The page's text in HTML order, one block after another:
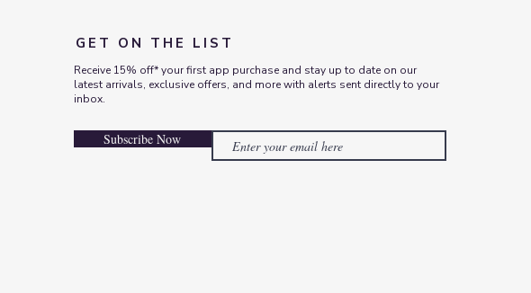
GET ON THE LIST
Receive 15% off* your first app purchase and stay up to date on our
latest arrivals, exclusive offers, and more with alerts sent directly to your
inbox.
Subscribe Now